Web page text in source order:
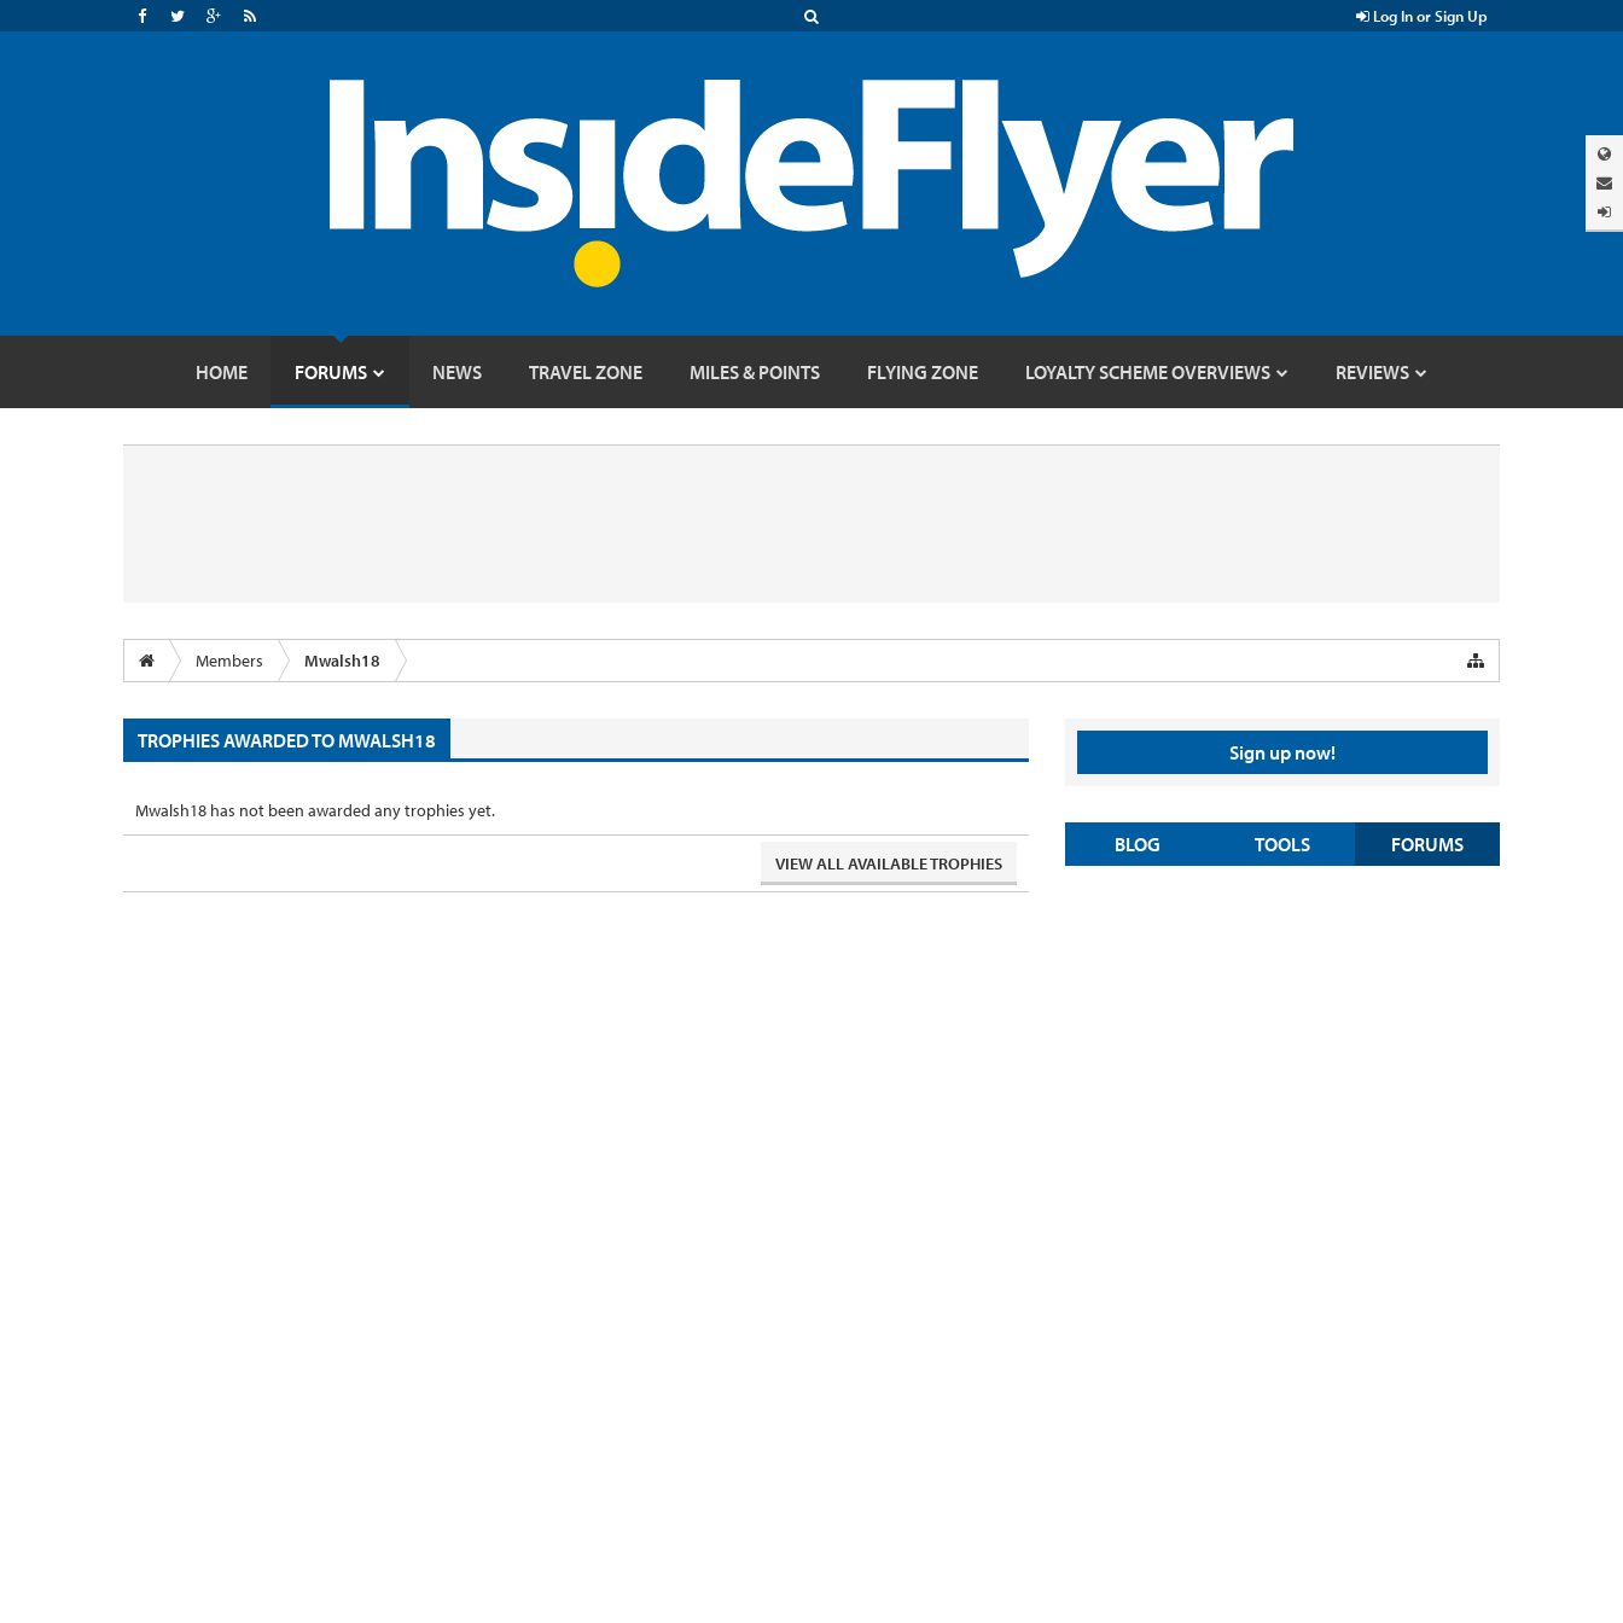
Log In or Sign Up
HOME FORUMS NEWS TRAVEL ZONE MILES & POINTS FLYING ZONE LOYALTY SCHEME OVERVIEWS REVIEWS
Members Mwalsh18
TROPHIES AWARDED TO MWALSH18
Mwalsh18 has not been awarded any trophies yet.
VIEW ALL AVAILABLE TROPHIES
Sign up now!
BLOG TOOLS FORUMS